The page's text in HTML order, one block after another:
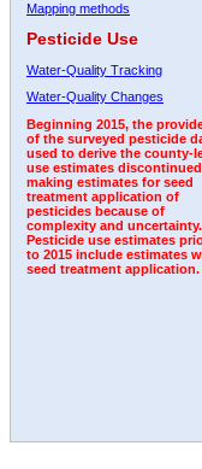
Mapping methods
Pesticide Use
Water-Quality Tracking
Water-Quality Changes
Beginning 2015, the
of the surveyed pesticide
used to derive the county-
use estimates discontinued
making estimates for seed
treatment application of
pesticides because of
complexity and uncertainty.
Pesticide use estimates
to 2015 include estimates
seed treatment application.